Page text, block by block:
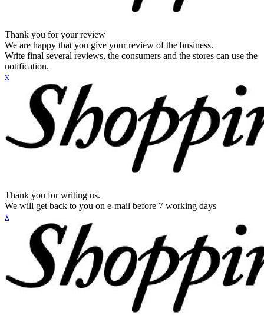
Thank you for your review
We are happy that you give your review of the business.
Write final several reviews, the consumers and the stores can use the
notification.
x
Thank you for writing us.
We will get back to you on e-mail before 7 working days
x